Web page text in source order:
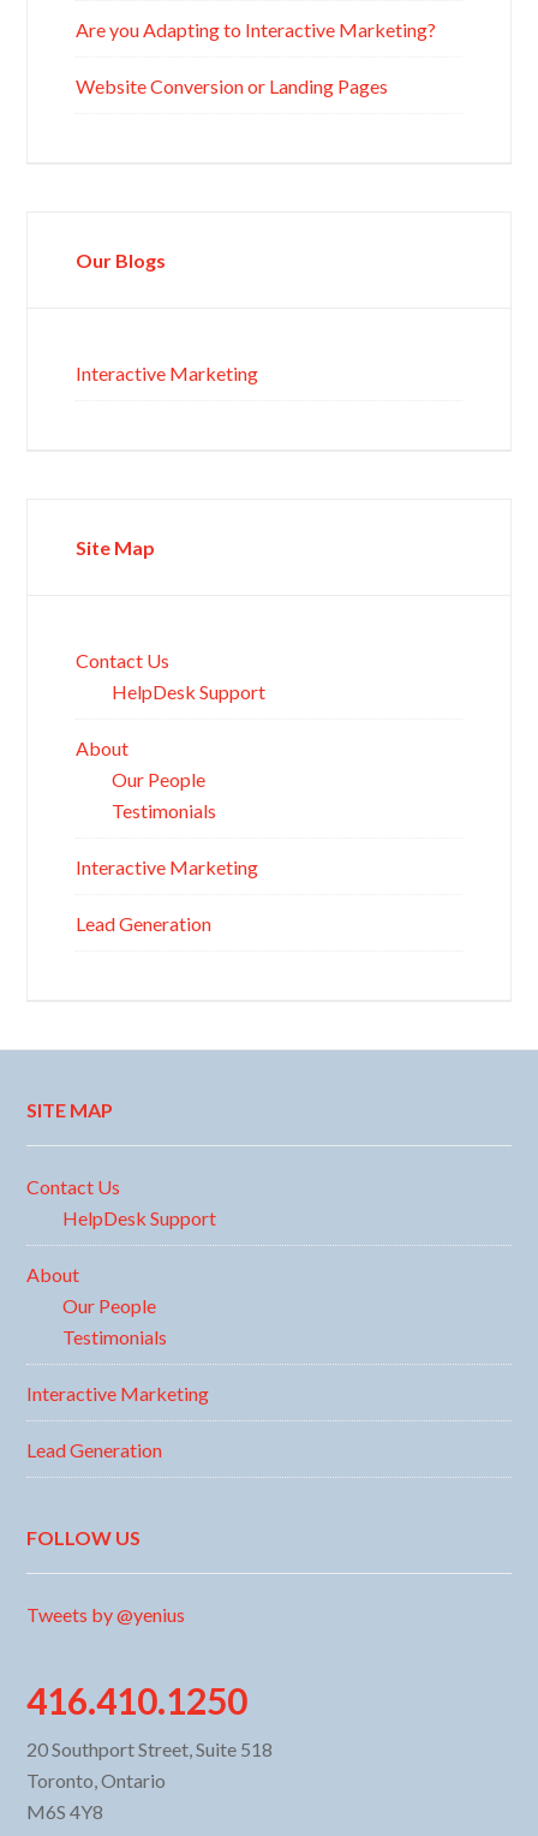
Are you Adapting to Interactive Marketing?
Website Conversion or Landing Pages
Our Blogs
Interactive Marketing
Site Map
Contact Us
HelpDesk Support
About
Our People
Testimonials
Interactive Marketing
Lead Generation
SITE MAP
Contact Us
HelpDesk Support
About
Our People
Testimonials
Interactive Marketing
Lead Generation
FOLLOW US
Tweets by @yenius
416.410.1250
20 Southport Street, Suite 518
Toronto, Ontario
M6S 4Y8